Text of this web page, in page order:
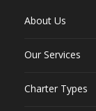
About Us
Our Services
Charter Types